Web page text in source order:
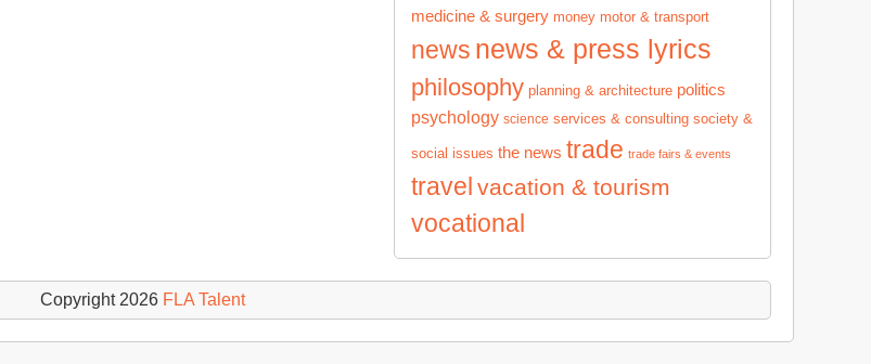
medicine & surgery money motor & transport
news news & press lyrics
philosophy planning & architecture politics
psychology science services & consulting society &
social issues the news trade trade fairs & events
travel vacation & tourism
vocational
Copyright 2026 FLA Talent